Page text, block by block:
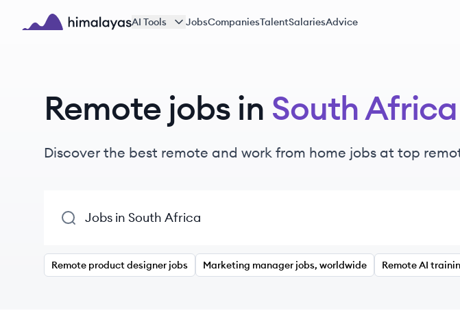
Skip to main content
AI Tools JobsCompaniesTalentSalariesAdvice
Remote jobs in South Africa
Discover the best remote and work from home jobs at top
Remote product designer jobs Marketing manager jobs, worldwide Remote AI